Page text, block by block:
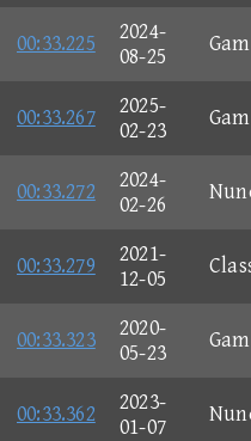
00:33.225
2024-
08-25
00:33.267
2025-
02-23
00:33.272
2024-
02-26
00:33.279
2021-
12-05
00:33.323
2020-
05-23
00:33.362
2023-
01-07